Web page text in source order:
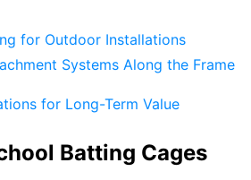
for Outdoor Installations
Systems Along the Frame
for Long-Term Value
Batting Cages